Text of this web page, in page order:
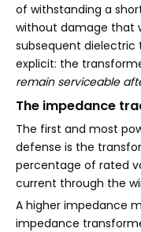
of withstanding a
without damage that
subsequent dielectric
explicit: the
remain serviceable
The impedance
The first and most
defense is the
percentage of rated
current through the
A higher impedance
impedance